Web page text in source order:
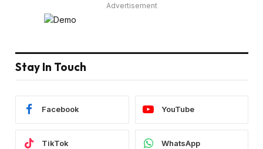
Advertisement
Stay In Touch
Facebook YouTube
TikTok WhatsApp